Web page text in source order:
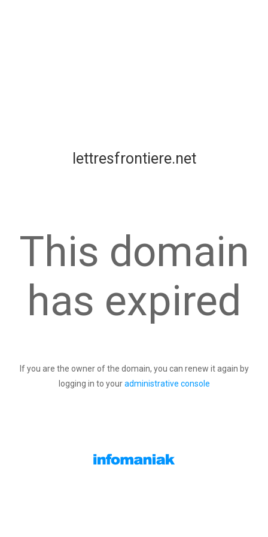
lettresfrontiere.net
This domain
has expired
If you are the owner of the domain, you can renew it again by
logging in to youradministrative console